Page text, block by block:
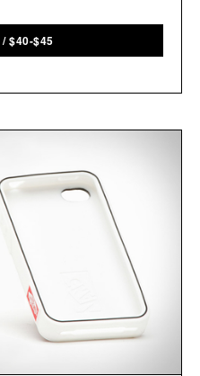
/$40-$45